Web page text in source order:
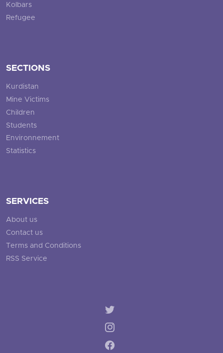
Kolbars
Refugee
SECTIONS
Kurdistan
Mine Victims
Children
Students
Environnement
Statistics
SERVICES
About us
Contact us
Terms and Conditions
RSS Service